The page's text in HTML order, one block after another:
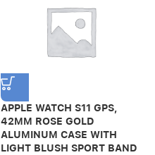
APPLE WATCH S11 GPS,
42MM ROSE GOLD
ALUMINUM CASE WITH
LIGHT BLUSH SPORT BAND